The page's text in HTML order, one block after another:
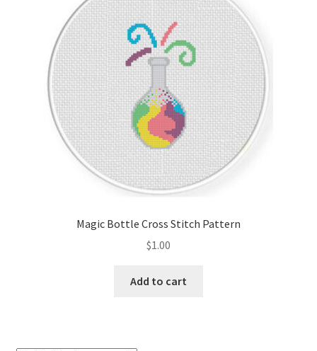
Magic Bottle Cross Stitch Pattern
$1.00
Add to cart